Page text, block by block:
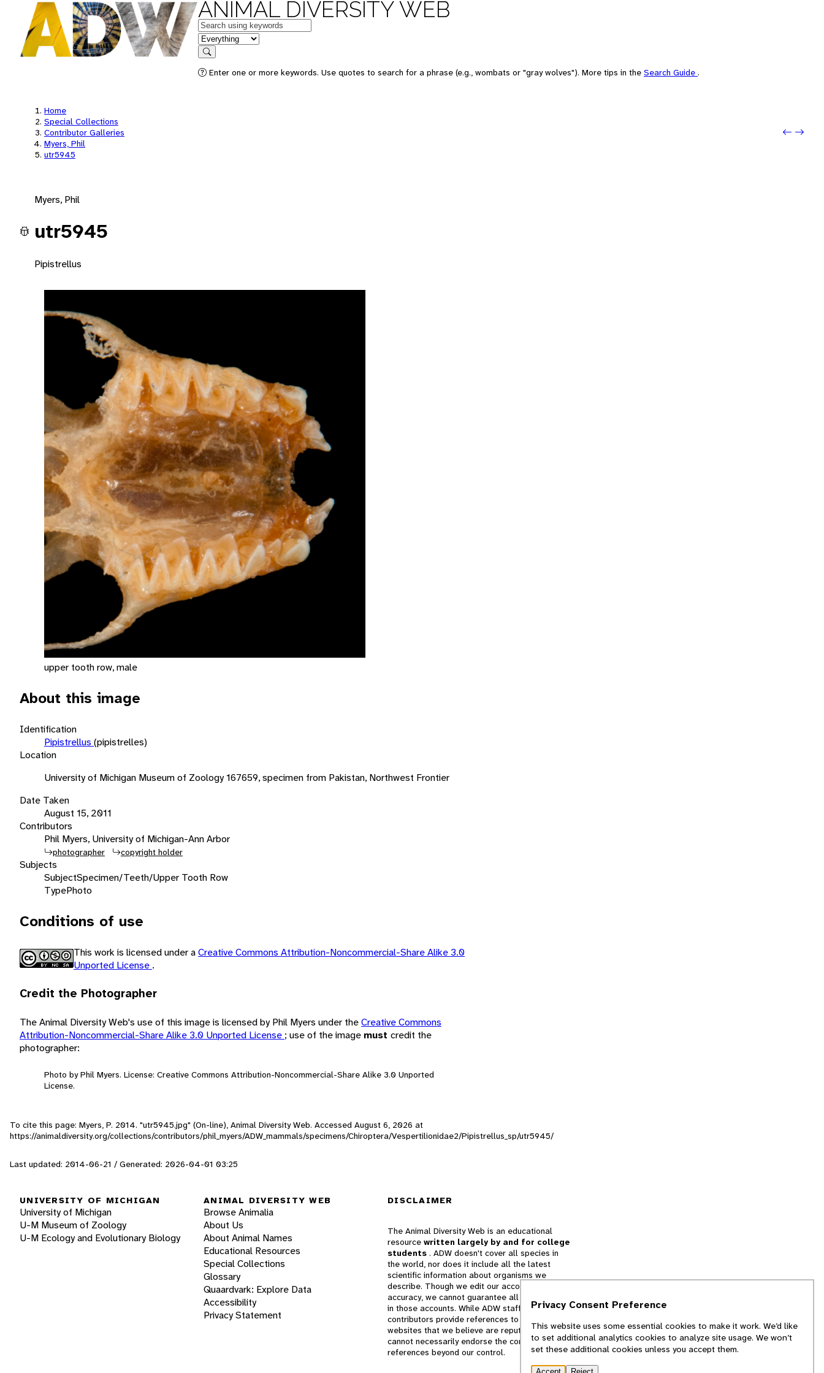
ANIMAL DIVERSITY WEB
Keywords
in feature
Search
Enter one or more keywords. Use quotes to search for a phrase (e.g., wombats or "gray wolves"). More tips in the Search Guide .
Home
Special Collections
Contributor Galleries
Myers, Phil
utr5945
Next:
Myers, Phil
utr5945
Pipistrellus
upper tooth row, male
About this image
Identification
Pipistrellus (pipistrelles)
Location
University of Michigan Museum of Zoology 167659, specimen from Pakistan, Northwest Frontier
Date Taken
August 15, 2011
Contributors
Phil Myers, University of Michigan-Ann Arbor
photographer copyright holder
Subjects
SubjectSpecimen/Teeth/Upper Tooth Row
TypePhoto
Conditions of use
This work is licensed under aCreative Commons Attribution-Noncommercial-Share Alike 3.0
Unported License .
Credit the Photographer
The Animal Diversity Web's use of this image is licensed by Phil Myers under theCreative Commons
Attribution-Noncommercial-Share Alike 3.0 Unported License ; use of the image must credit the
photographer:
Photo by Phil Myers. License: Creative Commons Attribution-Noncommercial-Share Alike 3.0 Unported
License.
To cite this page: Myers, P. 2014. "utr5945.jpg" (On-line), Animal Diversity Web. Accessed August 6, 2026 at
https://animaldiversity.org/collections/contributors/phil_myers/ADW_mammals/specimens/Chiroptera/Vespertilionidae2/Pipistrellus_sp/utr5945/
Last updated: 2014-06-21 / Generated: 2026-04-01 03:25
UNIVERSITY OF MICHIGAN
University of Michigan
U-M Museum of Zoology
U-M Ecology and Evolutionary Biology
ANIMAL DIVERSITY WEB
Browse Animalia
About Us
About Animal Names
Educational Resources
Special Collections
Glossary
Quaardvark: Explore Data
Accessibility
Privacy Statement
DISCLAIMER
The Animal Diversity Web is an educational
resource written largely by and for college
students . ADW doesn't cover all species in
the world, nor does it include all the latest
scientific information about organisms we
describe. Though we edit our accounts for
accuracy, we cannot guarantee all information
in those accounts. While ADW staff and
contributors provide references to books and
websites that we believe are reputable, we
cannot necessarily endorse the contents of
references beyond our control.
Privacy Consent Preference
This website uses some essential cookies to make it work. We’d like
to set additional analytics cookies to analyze site usage. We won’t
set these additional cookies unless you accept them.